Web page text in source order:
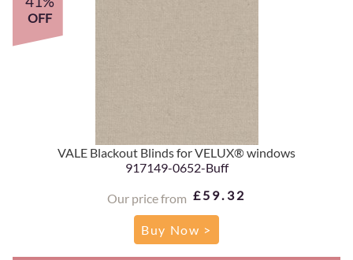
VALE Blackout Blinds for VELUX® windows
917149-0652-Buff
Our price from £59.32
OFF
Buy Now >